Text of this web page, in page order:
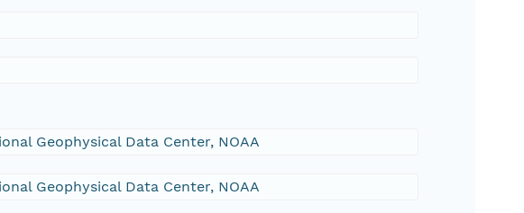
Geophysical Data Center, NOAA
Geophysical Data Center, NOAA